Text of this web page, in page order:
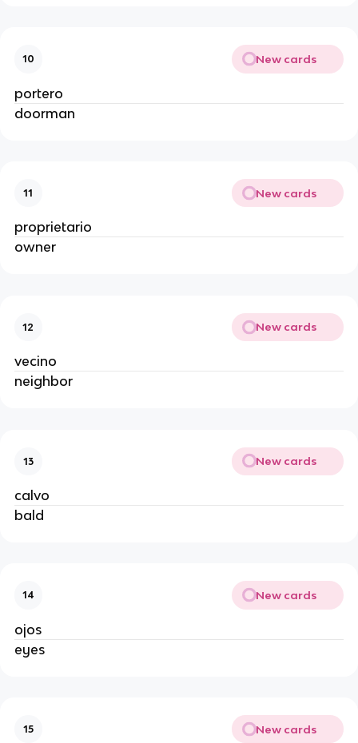
10 New cards
portero
doorman
11 New cards
proprietario
owner
12 New cards
vecino
neighbor
13 New cards
calvo
bald
14 New cards
ojos
eyes
15 New cards